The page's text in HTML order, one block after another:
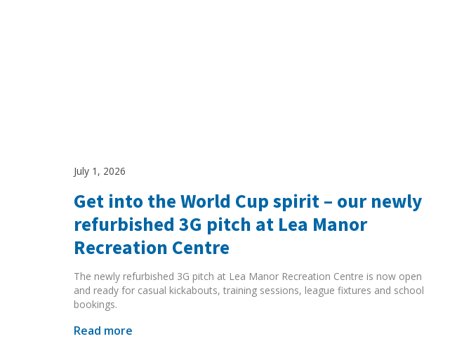
July 1, 2026
Get into the World Cup spirit – our newly
refurbished 3G pitch at Lea Manor
Recreation Centre
The newly refurbished 3G pitch at Lea Manor Recreation Centre is now open
and ready for casual kickabouts, training sessions, league fixtures and school
bookings.
Read more